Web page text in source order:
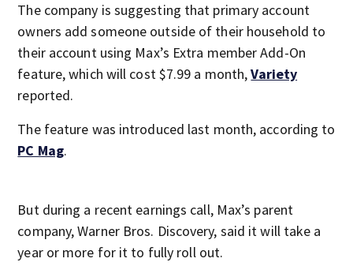
The company is suggesting that primary account
owners add someone outside of their household to
their account using Max’s Extra member Add-On
feature, which will cost $7.99 a month,Variety
reported.
The feature was introduced last month, according to
PC Mag.
But during a recent earnings call, Max’s parent
company, Warner Bros. Discovery, said it will take a
year or more for it to fully roll out.